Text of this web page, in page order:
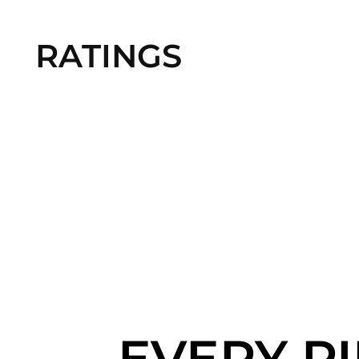
RATINGS